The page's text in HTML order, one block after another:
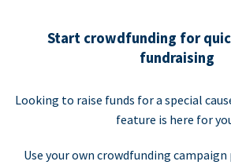
Start crowdfunding for
fundraising
Looking to raise funds for a special
feature is here for
Use your own crowdfunding